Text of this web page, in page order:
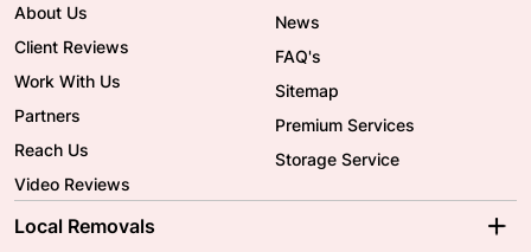
About Us
Client Reviews
Work With Us
Partners
Reach Us
Video Reviews
News
FAQ's
Sitemap
Premium Services
Storage Service
Local Removals